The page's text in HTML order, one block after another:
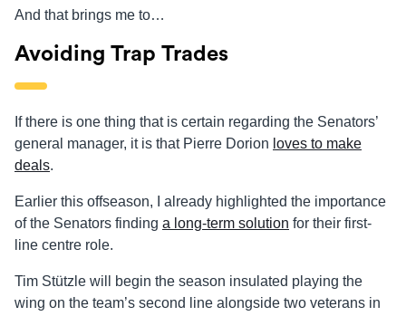
And that brings me to…
Avoiding Trap Trades
If there is one thing that is certain regarding the Senators’
general manager, it is that Pierre Dorion loves to make
deals.
Earlier this offseason, I already highlighted the importance
of the Senators finding a long-term solution for their first-
line centre role.
Tim Stützle will begin the season insulated playing the
wing on the team’s second line alongside two veterans in